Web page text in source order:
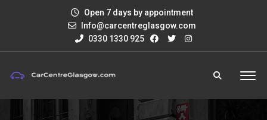
Open 7 days by appointment
Info@carcentreglasgow.com
0330 1330 925